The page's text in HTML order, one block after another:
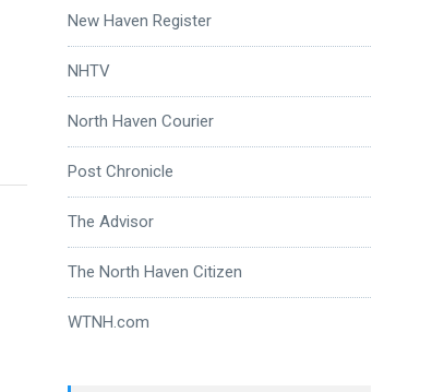
New Haven Register
NHTV
North Haven Courier
Post Chronicle
The Advisor
The North Haven Citizen
WTNH.com